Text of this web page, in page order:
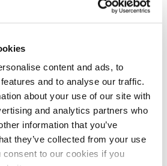
content and ads, to
and to analyse our traffic.
about your use of our site with
and analytics partners who
information that you’ve
they’ve collected from your use
to our cookies if you